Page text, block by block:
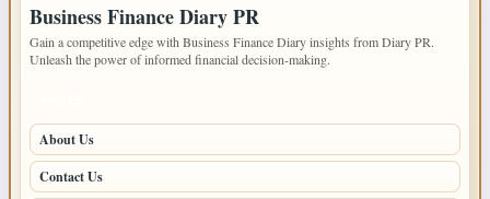
Business Finance Diary PR
Gain a competitive edge with Business Finance Diary insights from Diary PR.
Unleash the power of informed financial decision-making.
About Us
Contact Us